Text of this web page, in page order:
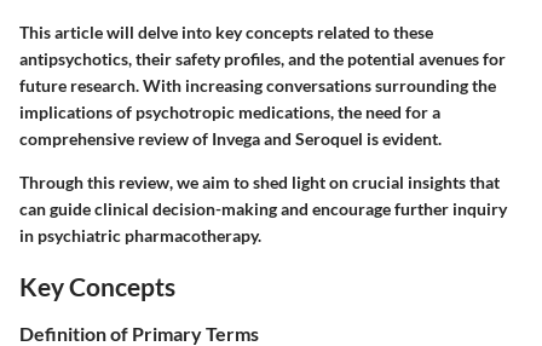
This article will delve into key concepts related to these
antipsychotics, their safety profiles, and the potential avenues for
future research. With increasing conversations surrounding the
implications of psychotropic medications, the need for a
comprehensive review of Invega and Seroquel is evident.
Through this review, we aim to shed light on crucial insights that
can guide clinical decision-making and encourage further inquiry
in psychiatric pharmacotherapy.
Key Concepts
Definition of Primary Terms